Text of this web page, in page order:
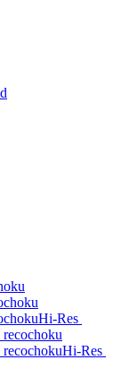
Hi-Res
Hi-Res